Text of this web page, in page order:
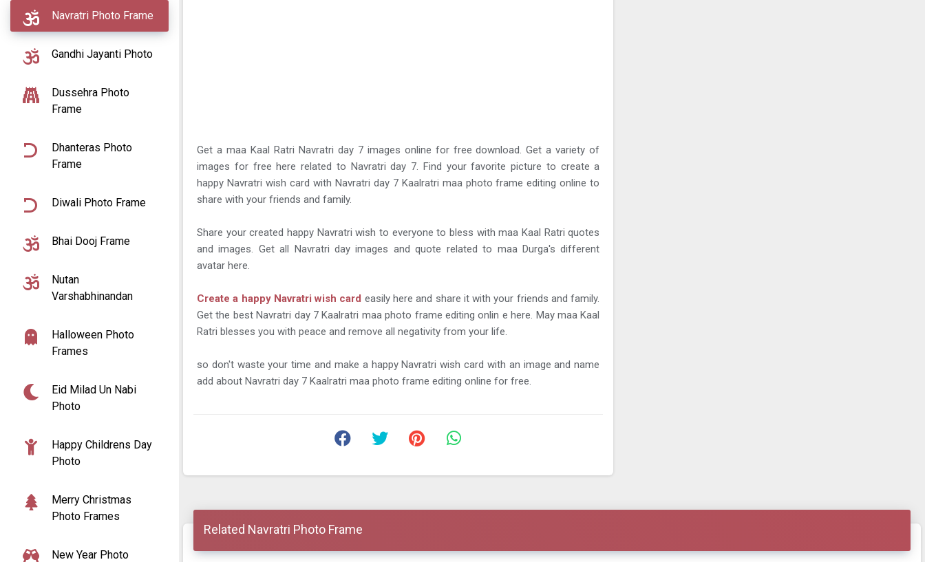
Navratri Photo Frame
Gandhi Jayanti Photo
Dussehra Photo
Frame
Dhanteras Photo
Frame
Diwali Photo Frame
Bhai Dooj Frame
Nutan
Varshabhinandan
Halloween Photo
Frames
Eid Milad Un Nabi
Photo
Happy Childrens Day
Photo
Merry Christmas
Photo Frames
New Year Photo
Get a maa Kaal Ratri Navratri day 7 images online for free download. Get a variety of
images for free here related to Navratri day 7. Find your favorite picture to create a
happy Navratri wish card with Navratri day 7 Kaalratri maa photo frame editing online to
share with your friends and family.
Share your created happy Navratri wish to everyone to bless with maa Kaal Ratri quotes
and images. Get all Navratri day images and quote related to maa Durga's different
avatar here.
Create a happy Navratri wish card easily here and share it with your friends and family.
Get the best Navratri day 7 Kaalratri maa photo frame editing onlin e here. May maa Kaal
Ratri blesses you with peace and remove all negativity from your life.
so don't waste your time and make a happy Navratri wish card with an image and name
add about Navratri day 7 Kaalratri maa photo frame editing online for free.
Related Navratri Photo Frame